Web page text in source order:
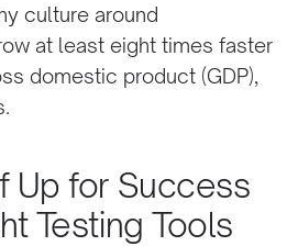
culture around
at least eight times faster
domestic product (GDP),
Up for Success
Testing Tools